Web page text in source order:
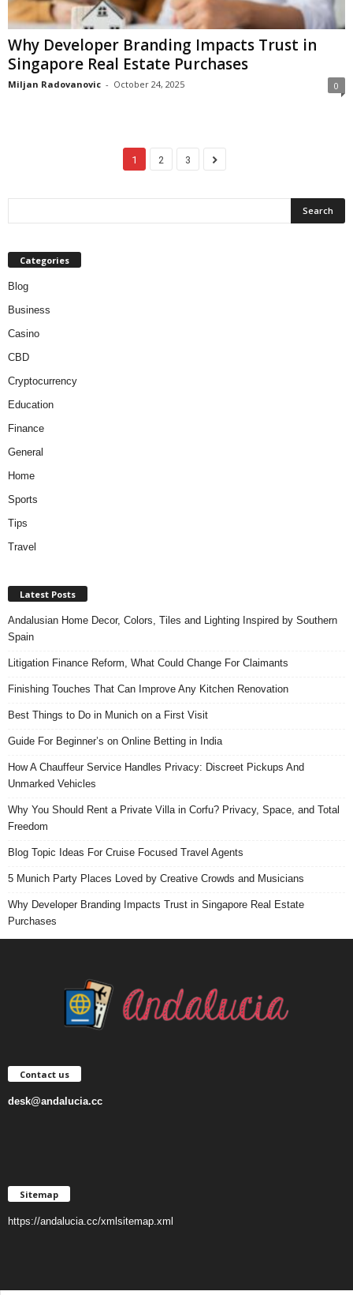
Why Developer Branding Impacts Trust in
Singapore Real Estate Purchases
Miljan Radovanovic - October 24, 2025 0
1 2 3
Categories
Blog
Business
Casino
CBD
Cryptocurrency
Education
Finance
General
Home
Sports
Tips
Travel
Latest Posts
Andalusian Home Decor, Colors, Tiles and Lighting Inspired by Southern
Spain
Litigation Finance Reform, What Could Change For Claimants
Finishing Touches That Can Improve Any Kitchen Renovation
Best Things to Do in Munich on a First Visit
Guide For Beginner’s on Online Betting in India
How A Chauffeur Service Handles Privacy: Discreet Pickups And
Unmarked Vehicles
Why You Should Rent a Private Villa in Corfu? Privacy, Space, and Total
Freedom
Blog Topic Ideas For Cruise Focused Travel Agents
5 Munich Party Places Loved by Creative Crowds and Musicians
Why Developer Branding Impacts Trust in Singapore Real Estate
Purchases
Contact us
desk@andalucia.cc
Sitemap
https://andalucia.cc/xmlsitemap.xml